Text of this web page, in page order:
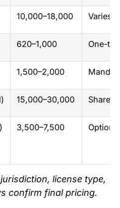
10,000–18,000 Varies
620–1,000 One-
1,500–2,000
15,000–30,000 Shared
3,500–7,500
license type,
confirm final pricing.